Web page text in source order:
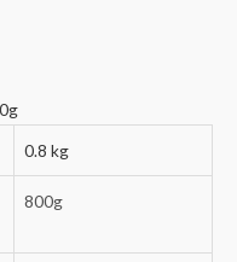
0.8 kg
800g